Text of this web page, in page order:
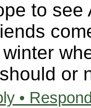
to see
or
•